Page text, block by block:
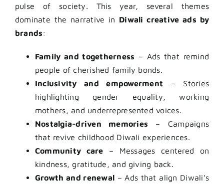
pulse of society. This year, several themes
dominate the narrative in Diwali creative ads by
brands:
Family and togetherness – Ads that remind
people of cherished family bonds.
Inclusivity and empowerment – Stories
highlighting gender equality, working
mothers, and underrepresented voices.
Nostalgia-driven memories – Campaigns
that revive childhood Diwali experiences.
Community care – Messages centered on
kindness, gratitude, and giving back.
Growth and renewal – Ads that align Diwali’s